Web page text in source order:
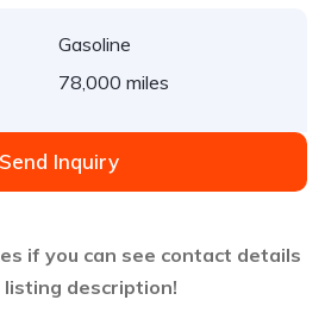
Gasoline
78,000 miles
Send Inquiry
if you can see contact details
listing description!